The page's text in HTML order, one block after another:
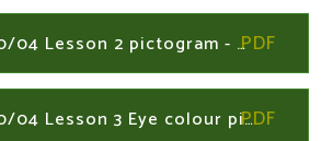
W/C 20/04 Lesson 2 pictogram - Year 1
W/C 20/04 Lesson 3 Eye colour pictogram - Year 1